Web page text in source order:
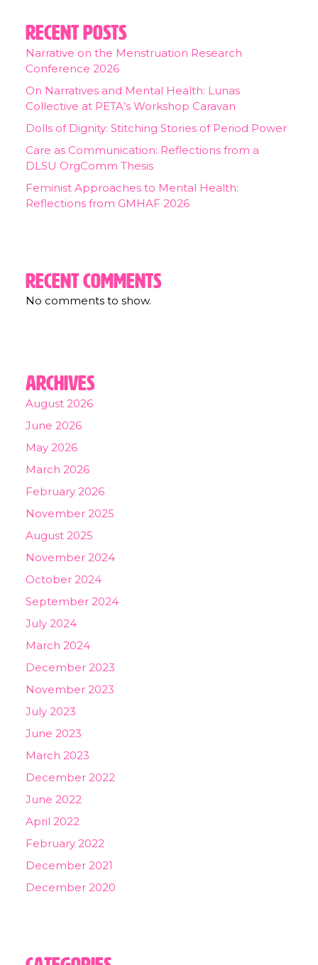
Recent Posts
Narrative on the Menstruation Research
Conference 2026
On Narratives and Mental Health: Lunas
Collective at PETA’s Workshop Caravan
Dolls of Dignity: Stitching Stories of Period Power
Care as Communication: Reflections from a
DLSU OrgComm Thesis
Feminist Approaches to Mental Health:
Reflections from GMHAF 2026
Recent Comments
No comments to show.
Archives
August 2026
June 2026
May 2026
March 2026
February 2026
November 2025
August 2025
November 2024
October 2024
September 2024
July 2024
March 2024
December 2023
November 2023
July 2023
June 2023
March 2023
December 2022
June 2022
April 2022
February 2022
December 2021
December 2020